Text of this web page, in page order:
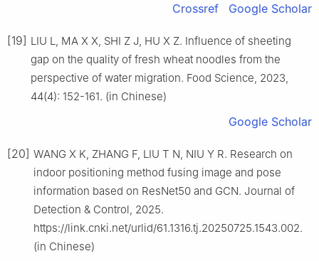
Crossref Google Scholar
[19] LIU L, MA X X, SHI Z J, HU X Z. Influence of sheeting
gap on the quality of fresh wheat noodles from the
perspective of water migration. Food Science, 2023,
44(4): 152-161. (in Chinese)
Google Scholar
[20] WANG X K, ZHANG F, LIU T N, NIU Y R. Research on
indoor positioning method fusing image and pose
information based on ResNet50 and GCN. Journal of
Detection & Control, 2025.
https://link.cnki.net/urlid/61.1316.tj.20250725.1543.002.
(in Chinese)